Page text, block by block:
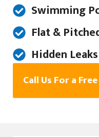
Swimming
Flat &
Hidden
Call Us For a